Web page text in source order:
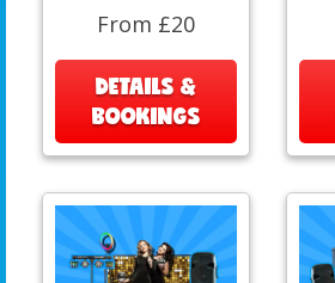
From £20
DETAILS &
BOOKINGS